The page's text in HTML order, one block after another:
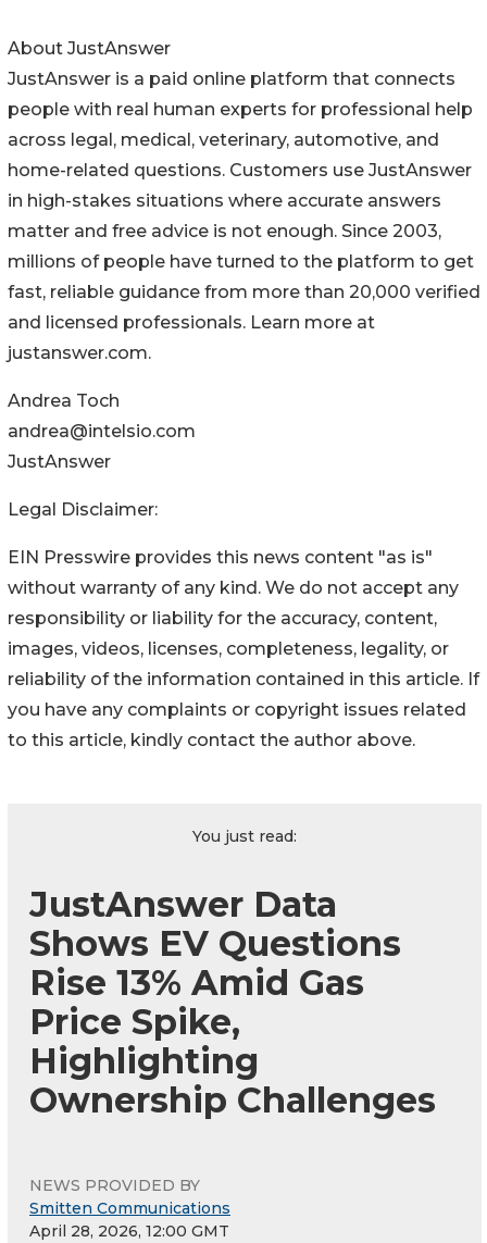
About JustAnswer
JustAnswer is a paid online platform that connects
people with real human experts for professional help
across legal, medical, veterinary, automotive, and
home-related questions. Customers use JustAnswer
in high-stakes situations where accurate answers
matter and free advice is not enough. Since 2003,
millions of people have turned to the platform to get
fast, reliable guidance from more than 20,000 verified
and licensed professionals. Learn more at
justanswer.com.
Andrea Toch
andrea@intelsio.com
JustAnswer
Legal Disclaimer:
EIN Presswire provides this news content "as is"
without warranty of any kind. We do not accept any
responsibility or liability for the accuracy, content,
images, videos, licenses, completeness, legality, or
reliability of the information contained in this article. If
you have any complaints or copyright issues related
to this article, kindly contact the author above.
You just read:
JustAnswer Data
Shows EV Questions
Rise 13% Amid Gas
Price Spike,
Highlighting
Ownership Challenges
NEWS PROVIDED BY
Smitten Communications
April 28, 2026, 12:00 GMT